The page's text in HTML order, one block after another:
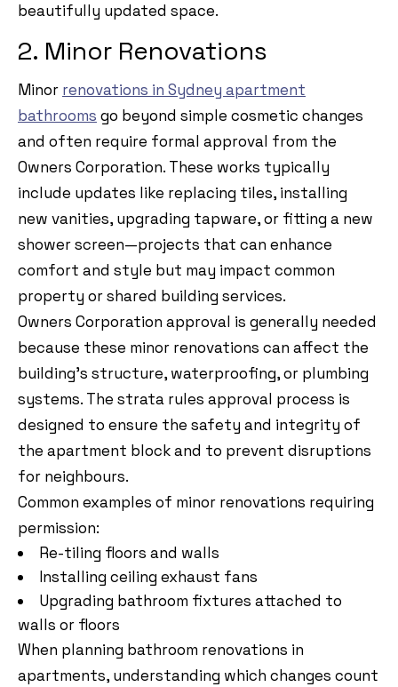
beautifully updated space.
2. Minor Renovations
Minor renovations in Sydney apartment
bathrooms go beyond simple cosmetic changes
and often require formal approval from the
Owners Corporation. These works typically
include updates like replacing tiles, installing
new vanities, upgrading tapware, or fitting a new
shower screen—projects that can enhance
comfort and style but may impact common
property or shared building services.
Owners Corporation approval is generally needed
because these minor renovations can affect the
building’s structure, waterproofing, or plumbing
systems. The strata rules approval process is
designed to ensure the safety and integrity of
the apartment block and to prevent disruptions
for neighbours.
Common examples of minor renovations requiring
permission:
Re-tiling floors and walls
Installing ceiling exhaust fans
Upgrading bathroom fixtures attached to
walls or floors
When planning bathroom renovations in
apartments, understanding which changes count